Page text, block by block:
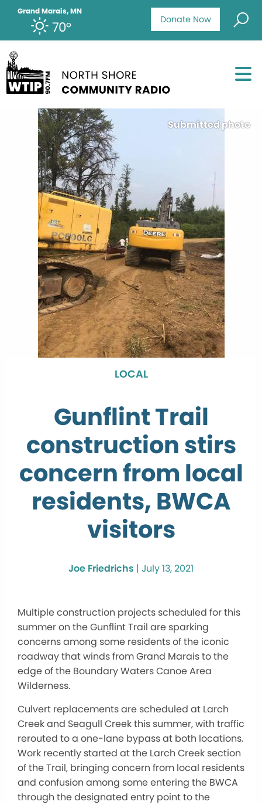
Donate Now
Grand Marais, MN
70°
Submitted photo
LOCAL
Gunflint Trail
construction stirs
concern from local
residents, BWCA
visitors
Joe Friedrichs | July 13, 2021
Multiple construction projects scheduled for this
summer on the Gunflint Trail are sparking
concerns among some residents of the iconic
roadway that winds from Grand Marais to the
edge of the Boundary Waters Canoe Area
Wilderness.
Culvert replacements are scheduled at Larch
Creek and Seagull Creek this summer, with traffic
rerouted to a one-lane bypass at both locations.
Work recently started at the Larch Creek section
of the Trail, bringing concern from local residents
and confusion among some entering the BWCA
through the designated entry point to the